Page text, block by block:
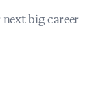
next big career